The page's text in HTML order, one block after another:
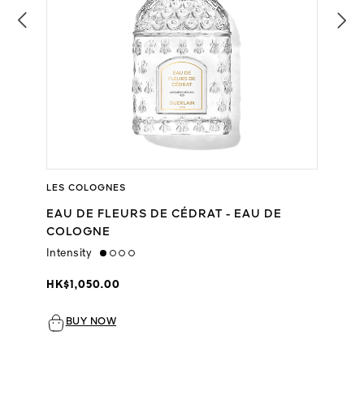
LES COLOGNES
EAU DE FLEURS DE CÉDRAT - EAU DE
COLOGNE
Intensity low
HK$1,050.00
BUY NOW